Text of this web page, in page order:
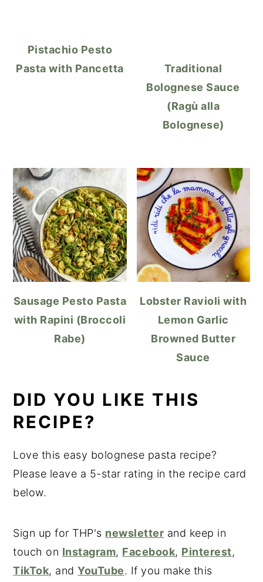
Pistachio Pesto
Pasta with Pancetta
Traditional
Bolognese Sauce
(Ragù alla
Bolognese)
Sausage Pesto Pasta
with Rapini (Broccoli
Rabe)
Lobster Ravioli with
Lemon Garlic
Browned Butter
Sauce
DID YOU LIKE THIS
RECIPE?
Love this easy bolognese pasta recipe?
Please leave a 5-star rating in the recipe card
below.
Sign up for THP's newsletter and keep in
touch on Instagram, Facebook, Pinterest,
TikTok, andYouTube. If you make this